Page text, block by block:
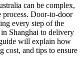
can be complex,
process. Door-to-door
every step of the
Shanghai to delivery
will explain how
cost, and tips to ensure